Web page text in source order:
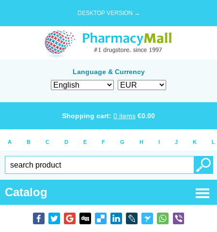
DESKTOP VERSION →
Language & Currency
Shopping cart: 0 items €0.00
A B C D E F G H I J K L
Catalog